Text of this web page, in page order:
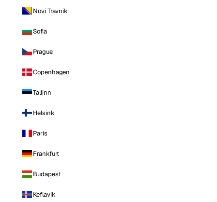
Novi Travnik
Sofia
Prague
Copenhagen
Tallinn
Helsinki
Paris
Frankfurt
Budapest
Keflavik